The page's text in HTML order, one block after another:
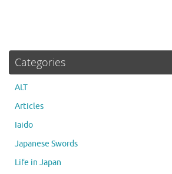
Categories
ALT
Articles
Iaido
Japanese Swords
Life in Japan